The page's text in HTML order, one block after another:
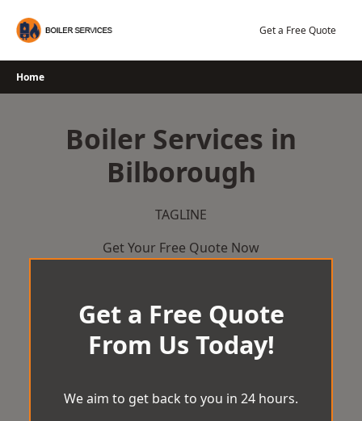
Get a Free Quote
Home
Boiler Services in
Bilborough
TAGLINE
Get Your Free Quote Now
Get a Free Quote
From Us Today!
We aim to get back to you in 24 hours.